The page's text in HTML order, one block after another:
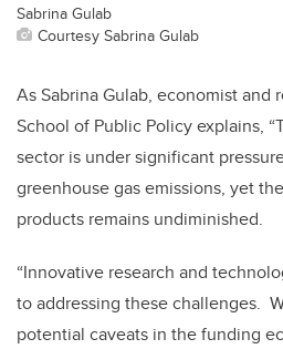
Sabrina Gulab
Courtesy Sabrina Gulab
As Sabrina Gulab, economist and
School of Public Policy explains,
sector is under significant
greenhouse gas emissions, yet
products remains undiminished.
“Innovative research and
to addressing these challenges.
potential caveats in the funding